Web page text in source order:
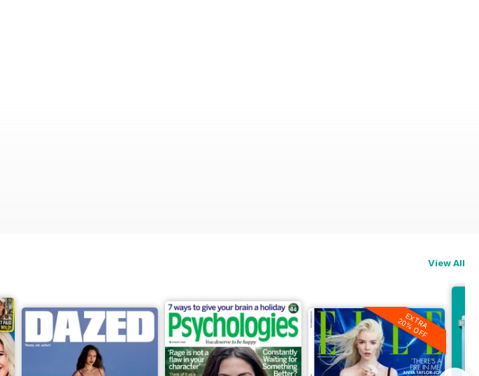
View All
EXTRA
20% OFF